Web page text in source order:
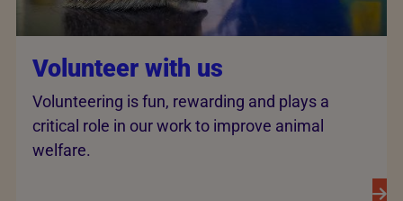
Volunteer with us
Volunteering is fun, rewarding and plays a
critical role in our work to improve animal
welfare.